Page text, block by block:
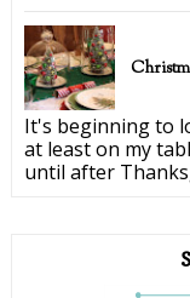
It's beginning to
at least on my
until after